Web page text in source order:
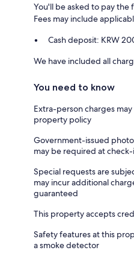
You'll be asked to pay
Fees may include
Cash deposit: KRW
We have included all
You need to know
Extra-person charges
property policy
Government-issued
may be required at
Special requests are
may incur additional
guaranteed
This property accepts
Safety features at this
a smoke detector